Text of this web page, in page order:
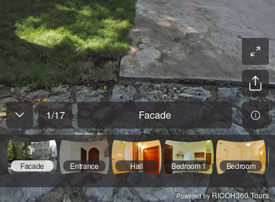
1/17 Facade
Facade Entrance Hall Bedroom 1 Bedroom
Powered byRICOH360 Tours